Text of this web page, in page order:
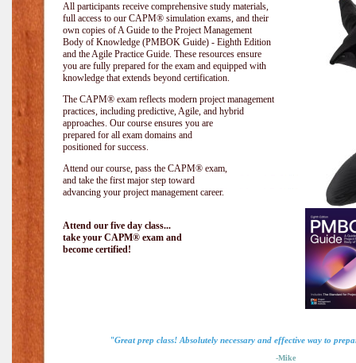
All participants receive comprehensive study materials,
full access to our CAPM® simulation exams, and their
own copies of A Guide to the Project Management
Body of Knowledge (PMBOK Guide) - Eighth Edition
and the Agile Practice Guide. These resources ensure
you are fully prepared for the exam and equipped with
knowledge that extends beyond certification.
The CAPM® exam reflects modern project management
practices, including predictive, Agile, and hybrid
approaches. Our course ensures you are
prepared for all exam domains and
positioned for success.
Attend our course, pass the CAPM® exam,
and take the first major step toward
advancing your project management career.
Attend our five day class...
take your CAPM® exam and
become certified!
"Great prep class! Absolutely necessary and effective way to
-Mike